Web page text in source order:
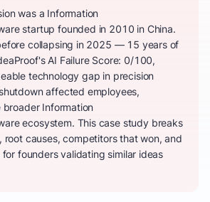
was a Information
startup founded in 2010 in China.
collapsing in 2025 — 15 years of
AI Failure Score: 0/100,
technology gap in precision
affected employees,
broader Information
ecosystem. This case study breaks
root causes, competitors that won, and
for founders validating similar ideas